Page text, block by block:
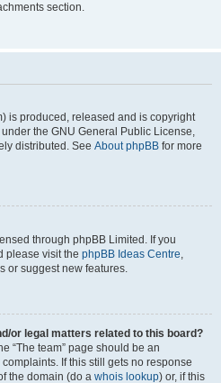
section.
is produced, released and is copyright
the GNU General Public License,
distributed. See About phpBB for more
through phpBB Limited. If you
please visit the phpBB Ideas Centre,
or suggest new features.
or legal matters related to this board?
“The team” page should be an
If this still gets no response
the domain (do a whois lookup) or, if this